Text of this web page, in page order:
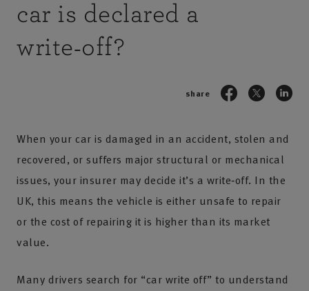
car is declared a
write‑off?
share
When your car is damaged in an accident, stolen and
recovered, or suffers major structural or mechanical
issues, your insurer may decide it’s a write‑off. In the
UK, this means the vehicle is either unsafe to repair
or the cost of repairing it is higher than its market
value.
Many drivers search for “car write off” to understand